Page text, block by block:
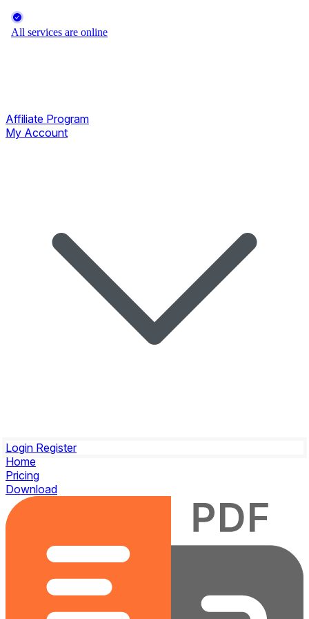
Affiliate Program
My Account
Login Register
Home
Pricing
Download